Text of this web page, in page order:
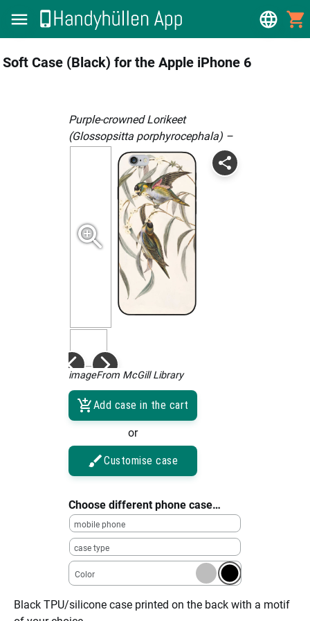
Soft Case (Black) for the Apple iPhone 6
Purple-crowned Lorikeet
(Glossopsitta porphyrocephala) –
imageFrom McGill Library
Add case in the cart
or
Customise case
Choose different phone case…
mobile phone
case type
Color
Black TPU/silicone case printed on the back with a motif